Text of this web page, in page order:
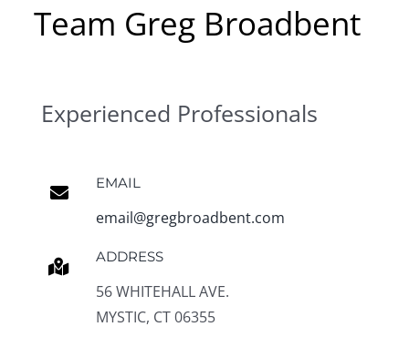
Team Greg Broadbent
Experienced Professionals
EMAIL
email@gregbroadbent.com
ADDRESS
56 WHITEHALL AVE.
MYSTIC, CT 06355